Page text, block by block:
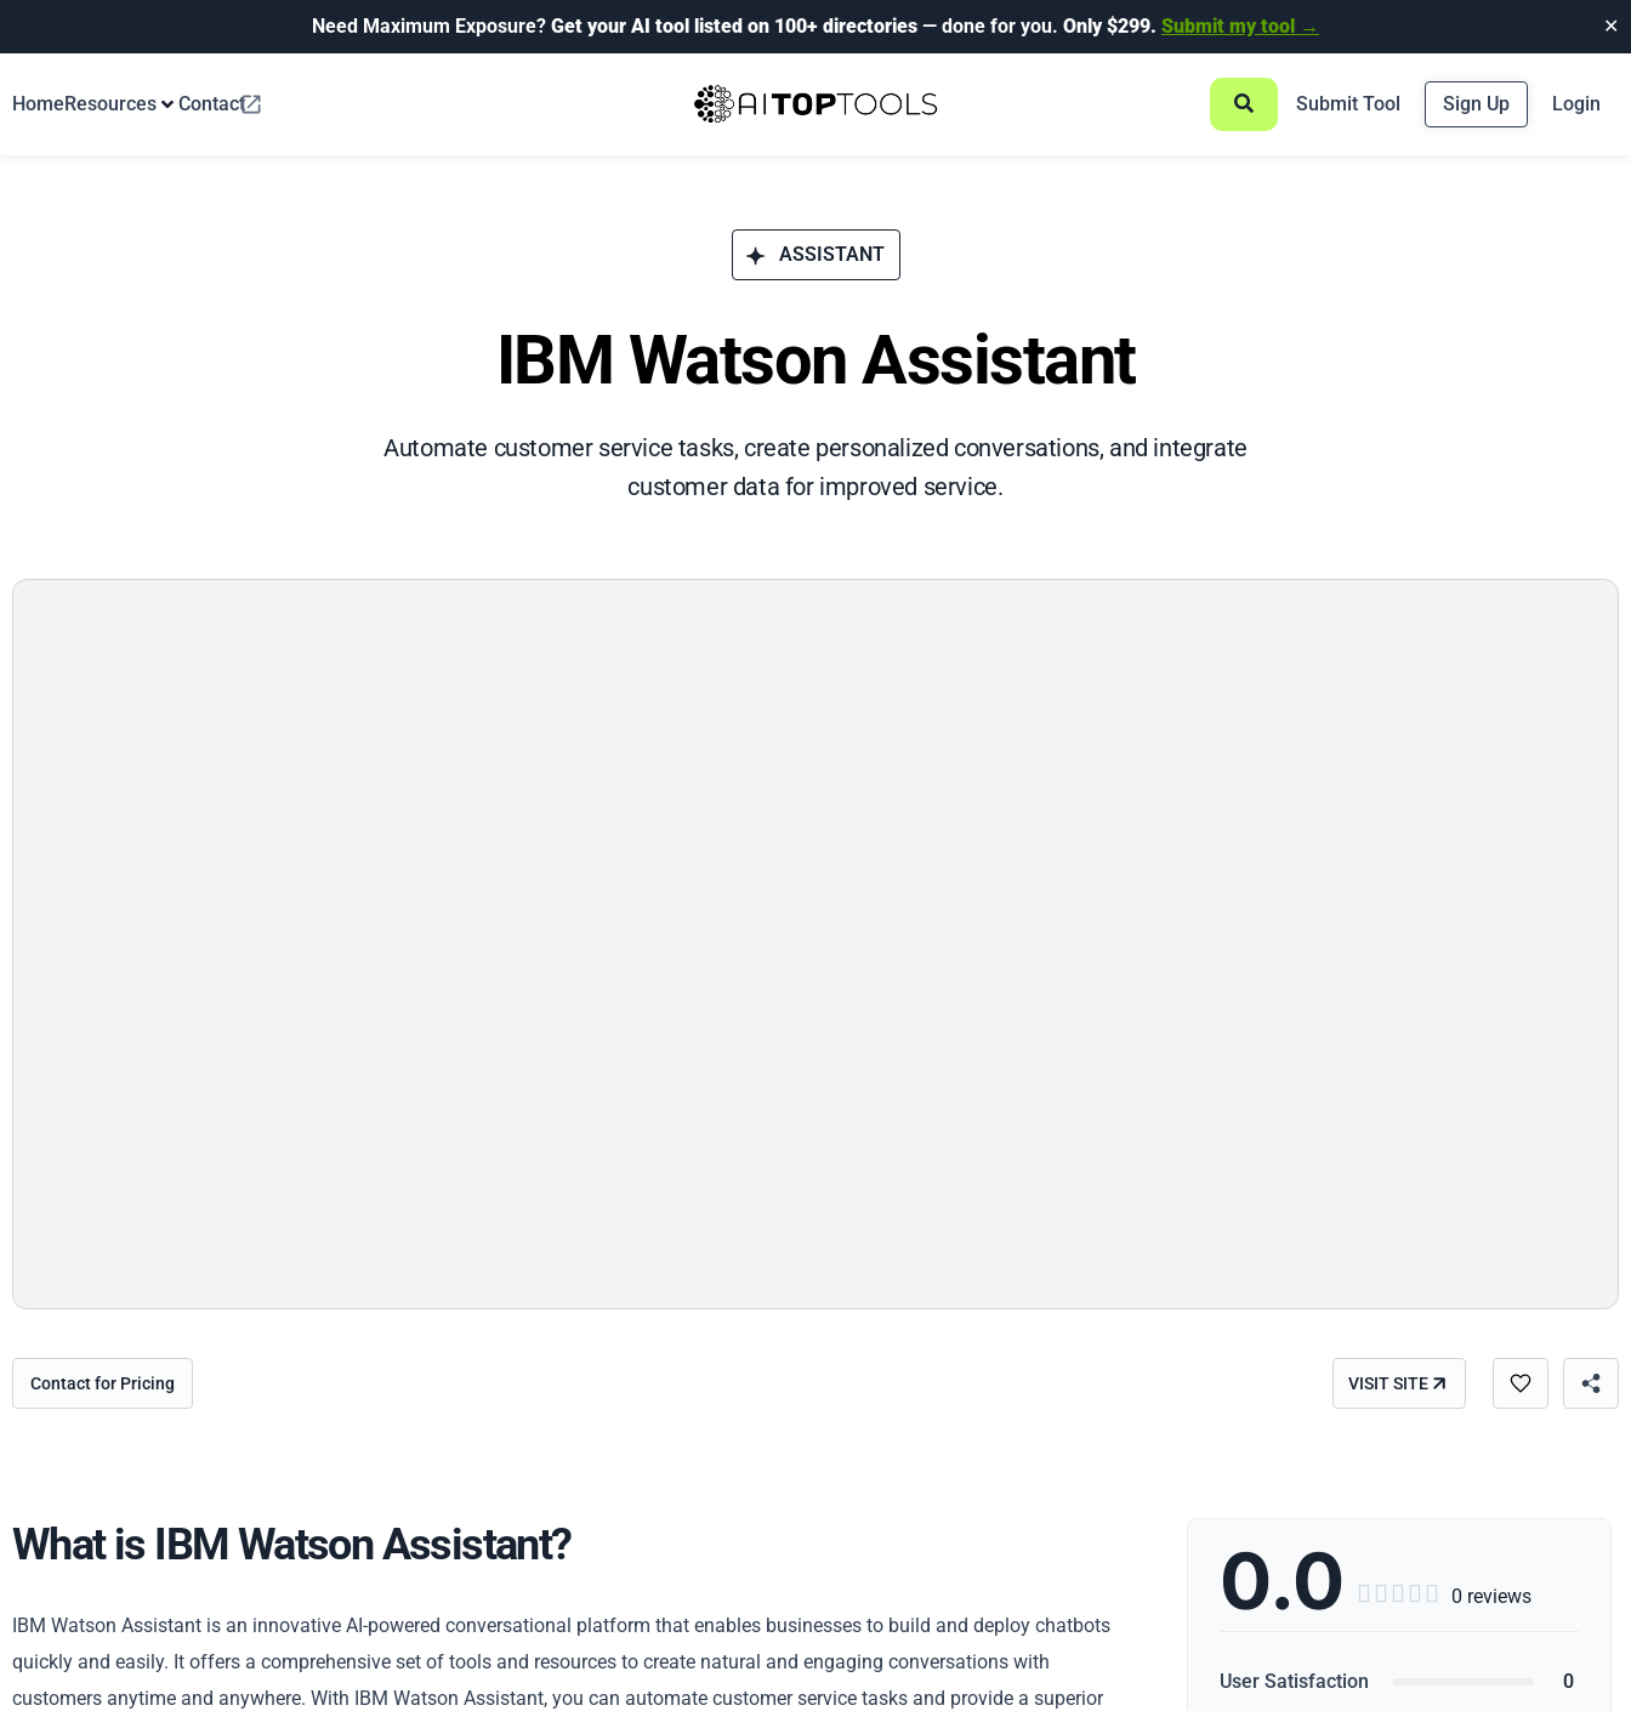
Need Maximum Exposure? Get your AI tool listed on 100+ directories — done for you. Only $299. Submit my tool → ✕
HomeResources Contact Submit Tool Sign Up Login
ASSISTANT
IBM Watson Assistant
Automate customer service tasks, create personalized conversations, and integrate
customer data for improved service.
Contact for Pricing VISIT SITE
What is IBM Watson Assistant?
IBM Watson Assistant is an innovative AI-powered conversational platform that enables businesses to build and deploy chatbots
quickly and easily. It offers a comprehensive set of tools and resources to create natural and engaging conversations with
customers anytime and anywhere. With IBM Watson Assistant, you can automate customer service tasks and provide a superior
0.0      0 reviews
User Satisfaction 0